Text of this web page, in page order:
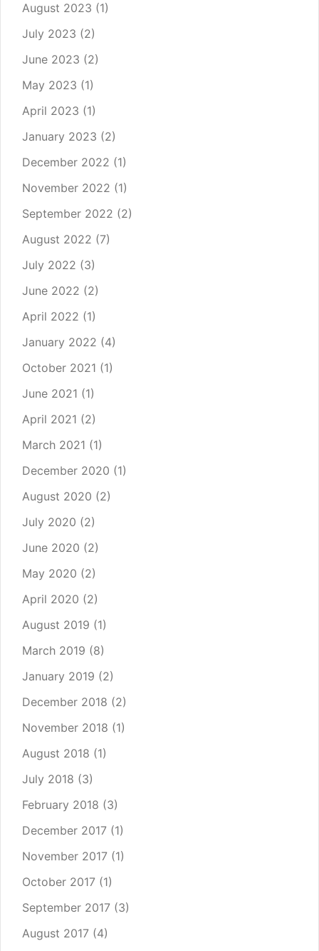
August 2023 (1)
July 2023 (2)
June 2023 (2)
May 2023 (1)
April 2023 (1)
January 2023 (2)
December 2022 (1)
November 2022 (1)
September 2022 (2)
August 2022 (7)
July 2022 (3)
June 2022 (2)
April 2022 (1)
January 2022 (4)
October 2021 (1)
June 2021 (1)
April 2021 (2)
March 2021 (1)
December 2020 (1)
August 2020 (2)
July 2020 (2)
June 2020 (2)
May 2020 (2)
April 2020 (2)
August 2019 (1)
March 2019 (8)
January 2019 (2)
December 2018 (2)
November 2018 (1)
August 2018 (1)
July 2018 (3)
February 2018 (3)
December 2017 (1)
November 2017 (1)
October 2017 (1)
September 2017 (3)
August 2017 (4)